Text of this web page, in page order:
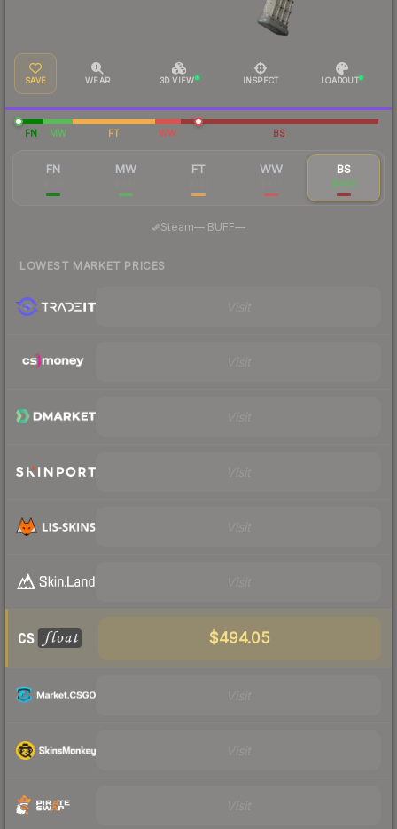
SAVE WEAR 3D VIEW INSPECT LOADOUT
FN MW FT WW BS
FN MW FT WW BS
$494
Steam— BUFF—
LOWEST MARKET PRICES
$494.05